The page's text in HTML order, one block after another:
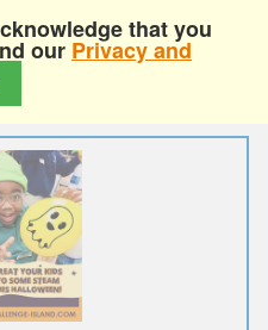
that you
our Privacy and